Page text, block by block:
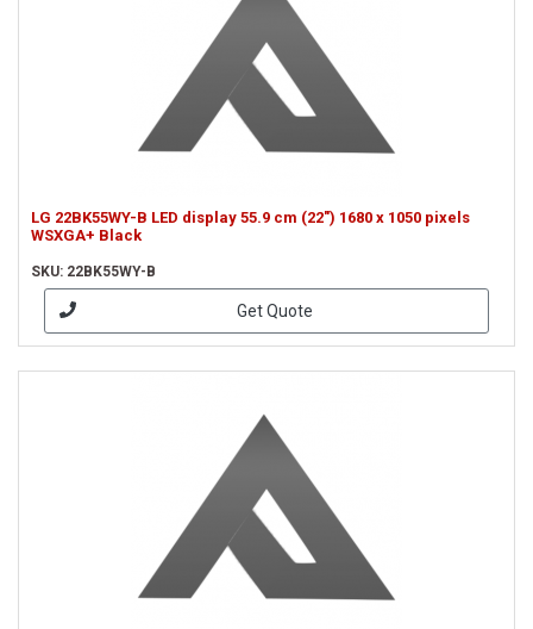
LG 22BK55WY-B LED display 55.9 cm (22") 1680 x 1050 pixels
WSXGA+ Black
SKU: 22BK55WY-B
Get Quote